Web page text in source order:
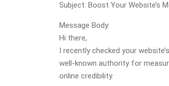
Subject: Boost Your Website’s
Message Body:
Hi there,
I recently checked your
well-known authority for
online credibility.